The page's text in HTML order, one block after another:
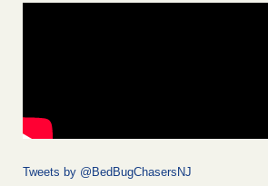
Tweets by @BedBugChasersNJ